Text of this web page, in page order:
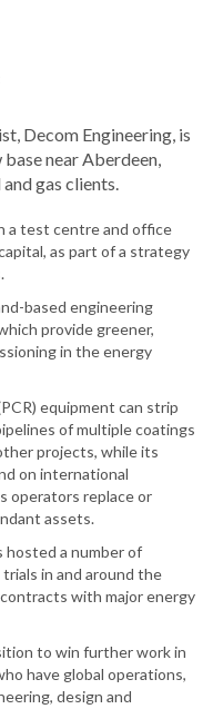
Decom Engineering, is
near Aberdeen,
gas clients.
a test centre and office
as part of a strategy
based engineering
provide greener,
in the energy
equipment can strip
of multiple coatings
projects, while its
on international
operators replace or
assets.
hosted a number of
in and around the
with major energy
to win further work in
have global operations,
design and